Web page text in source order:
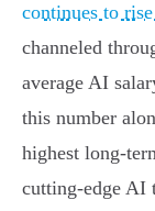
continues to
channeled
average AI
this number
highest long-
cutting-edge AI